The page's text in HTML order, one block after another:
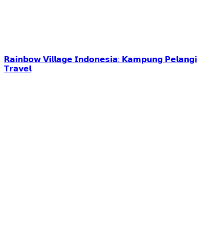
𝗥𝗮𝗶𝗻𝗯𝗼𝘄 𝗩𝗶𝗹𝗹𝗮𝗴𝗲 𝗜𝗻𝗱𝗼𝗻𝗲𝘀𝗶𝗮: 𝗞𝗮𝗺𝗽𝘂𝗻𝗴 𝗣𝗲𝗹𝗮𝗻𝗴𝗶
𝗧𝗿𝗮𝘃𝗲𝗹